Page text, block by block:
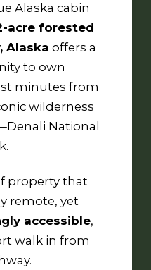
Alaska cabin
acre forested
Alaska offers a
to own
minutes from
wilderness
Denali National
.
property that
remote, yet
accessible,
walk in from